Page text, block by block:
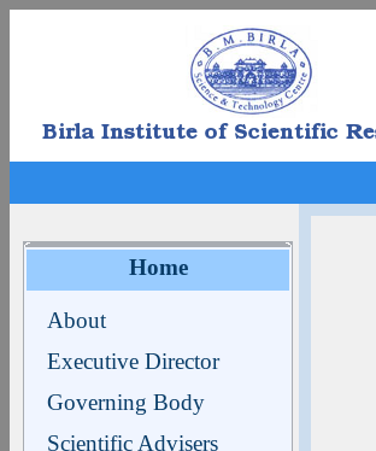
Home
About
Executive Director
Governing Body
Scientific Advisers